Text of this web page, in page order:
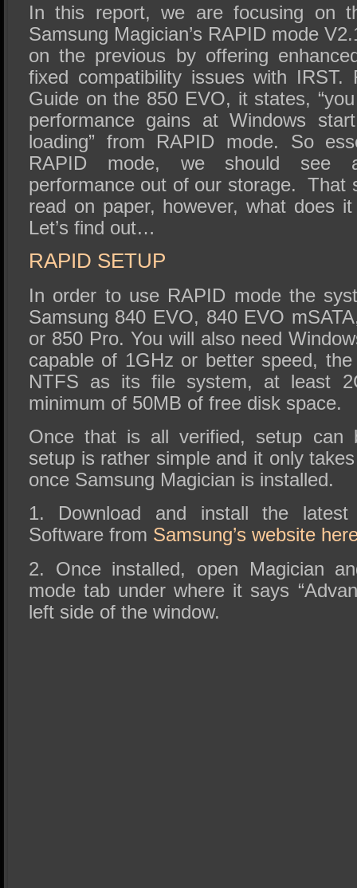
In this report, we are focusing on
Samsung Magician’s RAPID mode
on the previous by offering
fixed compatibility issues with IRST.
Guide on the 850 EVO, it states,
performance gains at Windows
loading” from RAPID mode. So
RAPID mode, we should see
performance out of our storage. That
read on paper, however, what does
Let’s find out…
RAPID SETUP
In order to use RAPID mode the
Samsung 840 EVO, 840 EVO
or 850 Pro. You will also need
capable of 1GHz or better speed,
NTFS as its file system, at least
minimum of 50MB of free disk space.
Once that is all verified, setup can
setup is rather simple and it only
once Samsung Magician is installed.
1. Download and install the latest
Software from Samsung’s website
2. Once installed, open Magician
mode tab under where it says
left side of the window.